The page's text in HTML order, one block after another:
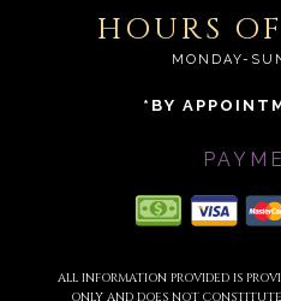
HOURS
MONDAY-
*BY
ALL INFORMATION PROVIDED IS
ONLY AND DOES NOT